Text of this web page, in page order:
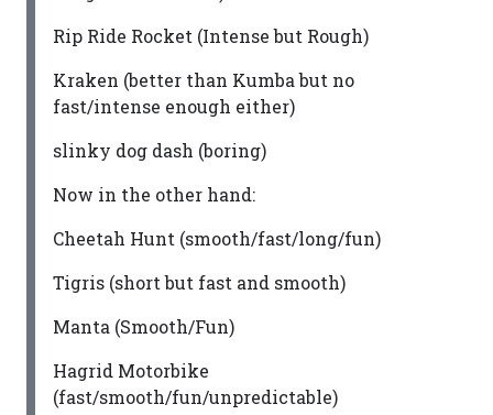
Rip Ride Rocket (Intense but Rough)
Kraken (better than Kumba but no
fast/intense enough either)
slinky dog dash (boring)
Now in the other hand:
Cheetah Hunt (smooth/fast/long/fun)
Tigris (short but fast and smooth)
Manta (Smooth/Fun)
Hagrid Motorbike
(fast/smooth/fun/unpredictable)